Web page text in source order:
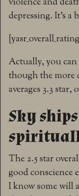
depressing. It’s
Actually, you can
though the more
averages 3.3
Sky
The 2.5 star
good conscience
I know some will